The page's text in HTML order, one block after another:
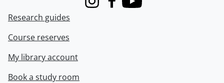
InstagramFacebook
Youtube
Research guides
Course reserves
My library account
Book a study room